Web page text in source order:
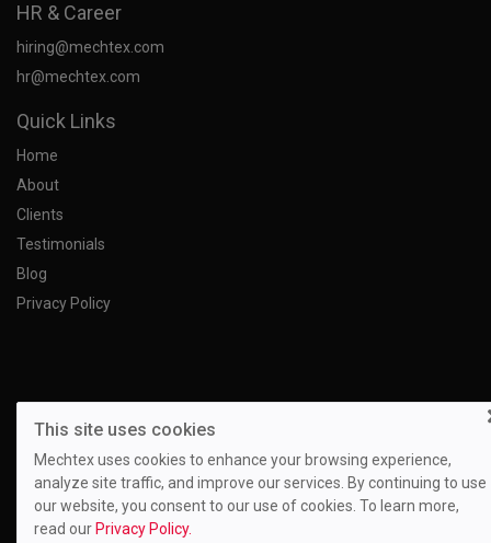
HR & Career
hiring@mechtex.com
hr@mechtex.com
Quick Links
Home
About
Clients
Testimonials
Blog
Privacy Policy
This site uses cookies
Mechtex uses cookies to enhance your browsing experience,
analyze site traffic, and improve our services. By continuing to use
our website, you consent to our use of cookies. To learn more,
read our Privacy Policy.